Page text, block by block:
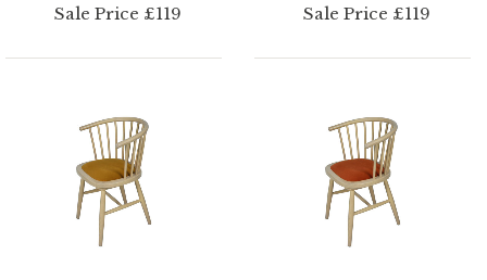
Sale Price £119 Sale Price £119